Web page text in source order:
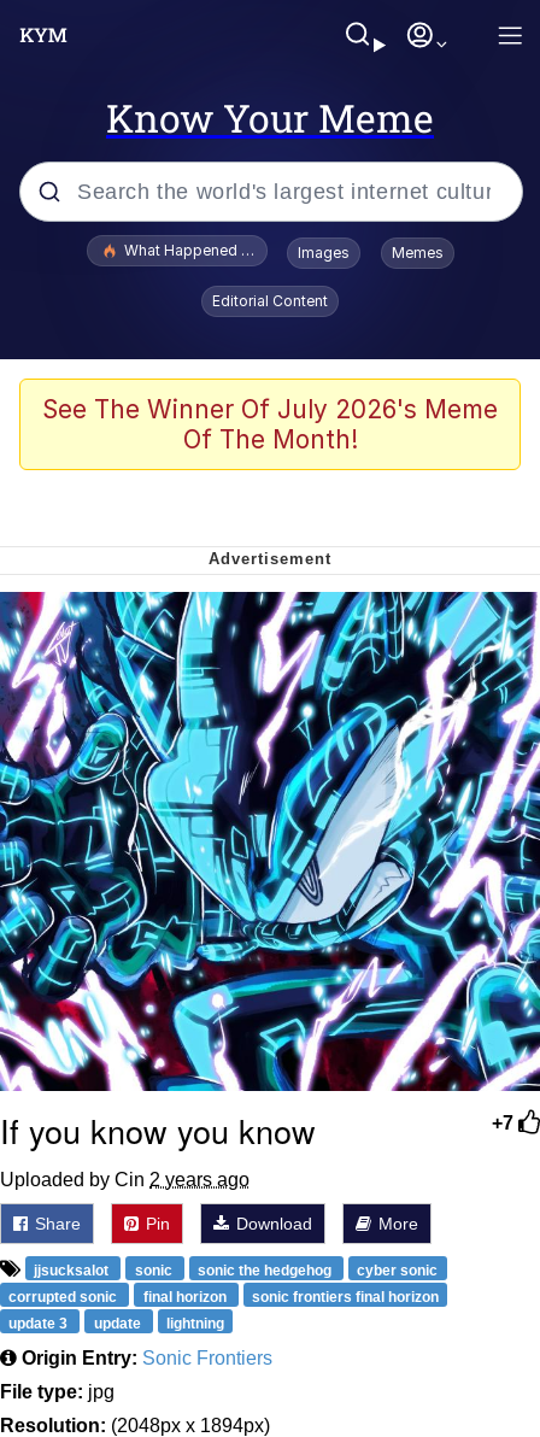
Know Your Meme
Popular searches
Jacob Batalon CEO of Sex
The Missile Knows Where It Is
My Father-In-Law Is A Builder / We
Can't, We Don't Know How To Do It
Jacob Batalon CEO of Sex
What Happened To Toadsworth / Toadsworth Is Dead
Images Memes
Editorial Content
See The Winner Of July 2026's Meme
Of The Month!
+7
If you know you know
Uploaded by Cin 2 years ago
Share Pin Download More
jjsucksalot sonic sonic the hedgehog
cyber sonic
corrupted sonic
final horizon
sonic frontiers final horizon
update 3
update lightning
Origin Entry: Sonic Frontiers
File type: jpg
Resolution: (2048px x 1894px)